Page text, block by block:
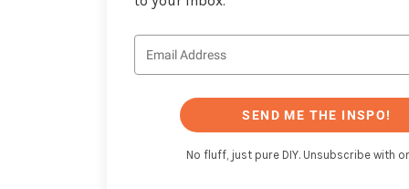
SEND ME THE INSPO!
No fluff, just pure DIY. Unsubscribe with